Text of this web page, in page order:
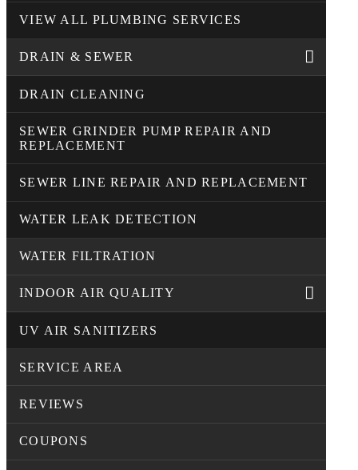
VIEW ALL PLUMBING SERVICES
DRAIN & SEWER
DRAIN CLEANING
SEWER GRINDER PUMP REPAIR AND
REPLACEMENT
SEWER LINE REPAIR AND REPLACEMENT
WATER LEAK DETECTION
WATER FILTRATION
INDOOR AIR QUALITY
UV AIR SANITIZERS
SERVICE AREA
REVIEWS
COUPONS